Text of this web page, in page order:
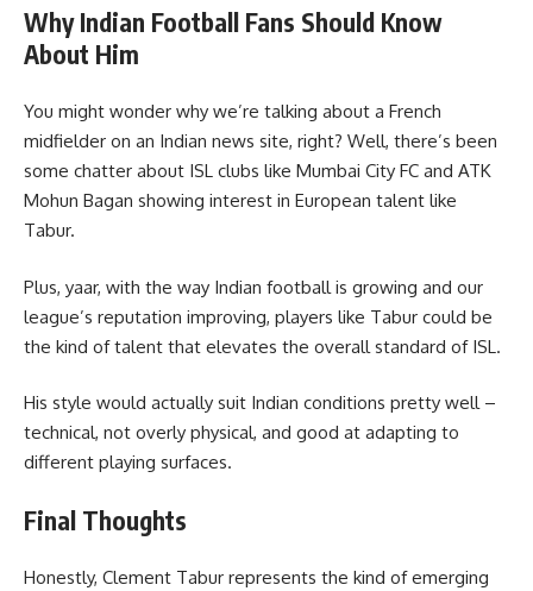
Why Indian Football Fans Should Know
About Him
You might wonder why we’re talking about a French
midfielder on an Indian news site, right? Well, there’s been
some chatter about ISL clubs like Mumbai City FC and ATK
Mohun Bagan showing interest in European talent like
Tabur.
Plus, yaar, with the way Indian football is growing and our
league’s reputation improving, players like Tabur could be
the kind of talent that elevates the overall standard of ISL.
His style would actually suit Indian conditions pretty well –
technical, not overly physical, and good at adapting to
different playing surfaces.
Final Thoughts
Honestly, Clement Tabur represents the kind of emerging